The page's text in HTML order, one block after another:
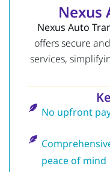
Nexus
Nexus Auto
offers secure
services,
No upfront
peace of mind